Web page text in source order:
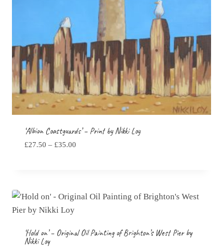
‘Albion Coastguards’ – Print by Nikki Loy
£27.50 – £35.00Price
‘Hold on’ – Original Oil Painting of Brighton’s West Pier by
Nikki Loy